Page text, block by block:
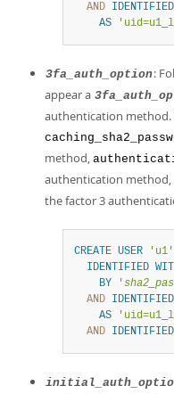
AND IDENTIFIED
AS
3fa_auth_option:
appear a
authentication method.
method,
authentication method,
the factor 3
CREATE USER 'u1'
IDENTIFIED
BY
'
AND IDENTIFIED
AS
AND IDENTIFIED